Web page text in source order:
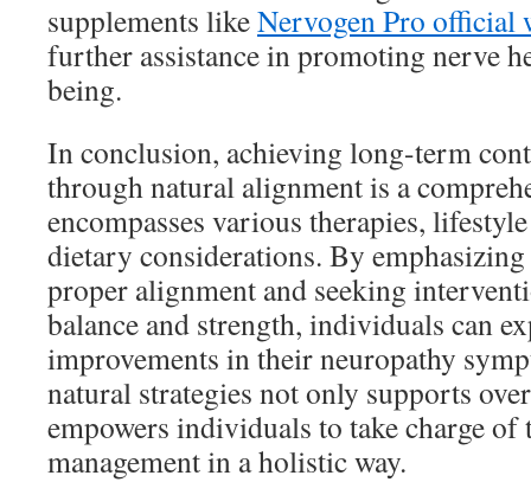
supplements likeNervogen Pro official
further assistance in promoting nerve
being.
In conclusion, achieving long-term
through natural alignment is a
encompasses various therapies,
dietary considerations. By
proper alignment and seeking
balance and strength, individuals can
improvements in their neuropathy
natural strategies not only supports
empowers individuals to take charge
management in a holistic way.